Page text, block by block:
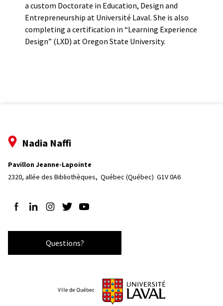
a custom Doctorate in Education, Design and
Entrepreneurship at Université Laval. She is also
completing a certification in “Learning Experience
Design” (LXD) at Oregon State University.
Nadia Naffi
Pavillon Jeanne-Lapointe
2320, allée des Bibliothèques, Québec (Québec)  G1V 0A6
Follow us on Facebook
Follow us on LinkedIn
Follow us on Instagram
Follow us on Twitter
Follow us on YouTube
Questions?